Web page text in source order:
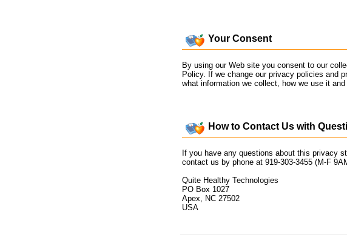
Your Consent
By using our Web site you consent to our
Policy. If we change our privacy policies and
what information we collect, how we use it
How to Contact Us with
If you have any questions about this privacy
contact us by phone at 919-303-3455 (M-F
Quite Healthy Technologies
PO Box 1027
Apex, NC 27502
USA